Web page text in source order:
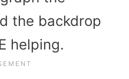
the backdrop
helping.